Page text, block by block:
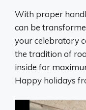
With proper
can be
your celebratory
the tradition of
inside for
Happy holidays